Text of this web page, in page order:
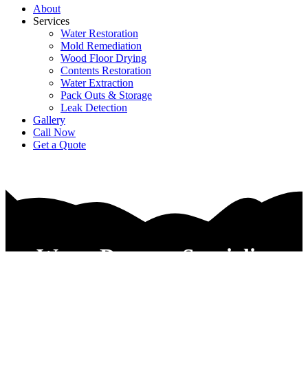
About
Services
Water Restoration
Mold Remediation
Wood Floor Drying
Contents Restoration
Water Extraction
Pack Outs & Storage
Leak Detection
Gallery
Call Now
Get a Quote
Water Damage Specialist